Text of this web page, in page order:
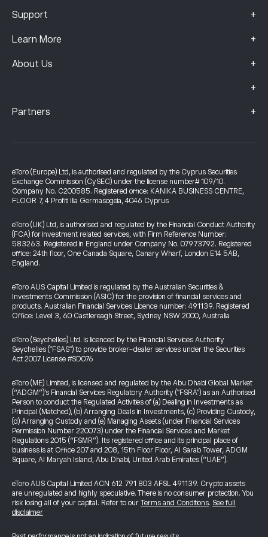
Support +
Learn More +
About Us +
+
Partners +
eToro (Europe) Ltd, is authorised and regulated by the Cyprus Securities
Exchange Commission (CySEC) under the license number# 109/10.
Company No. C200585. Registered office: KANIKA BUSINESS CENTRE,
FLOOR 7, 4 Profiti Ilia Germasogeia, 4046 Cyprus
eToro (UK) Ltd, is authorised and regulated by the Financial Conduct Authority
(FCA) for investment related services, with Firm Reference Number:
583263. Registered in England under Company No. 07973792. Registered
office: 24th floor, One Canada Square, Canary Wharf, London E14 5AB,
England.
eToro AUS Capital Limited is regulated by the Australian Securities &
Investments Commission (ASIC) for the provision of financial services and
products. Australian Financial Services Licence number: 491139. Registered
Office: Level 3, 60 Castlereagh Street, Sydney NSW 2000, Australia
eToro (Seychelles) Ltd. is licenced by the Financial Services Authority
Seychelles ("FSAS") to provide broker-dealer services under the Securities
Act 2007 License #SD076
eToro (ME) Limited, is licensed and regulated by the Abu Dhabi Global Market
(“ADGM”)’s Financial Services Regulatory Authority ("FSRA") as an Authorised
Person to conduct the Regulated Activities of (a) Dealing in Investments as
Principal (Matched), (b) Arranging Deals in Investments, (c) Providing Custody,
(d) Arranging Custody and (e) Managing Assets (under Financial Services
Permission Number 220073) under the Financial Services and Market
Regulations 2015 (“FSMR”). Its registered office and its principal place of
business is at Office 207 and 208, 15th Floor Floor, Al Sarab Tower, ADGM
Square, Al Maryah Island, Abu Dhabi, United Arab Emirates (“UAE”).
eToro AUS Capital Limited ACN 612 791 803 AFSL 491139. Crypto assets
are unregulated and highly speculative. There is no consumer protection. You
risk losing all of your capital. Refer to our Terms and Conditions. See full
disclaimer